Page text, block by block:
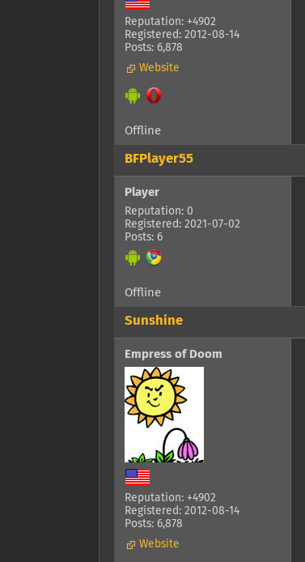
Reputation: +4902
Registered: 2012-08-14
Posts: 6,878
Website
Offline
BFPlayer55
Player
Reputation: 0
Registered: 2021-07-02
Posts: 6
Offline
Sunshine
Empress of Doom
Reputation: +4902
Registered: 2012-08-14
Posts: 6,878
Website